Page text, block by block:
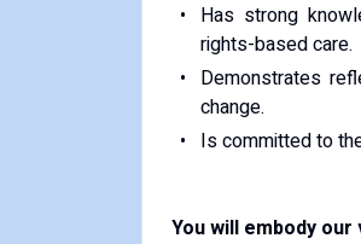
Has strong
rights-based care.
Demonstrates
change.
Is committed to
You will embody our